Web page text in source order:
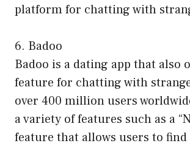
platform for chatting with
6. Badoo
Badoo is a dating app that also
feature for chatting with
over 400 million users
a variety of features such as a
feature that allows users to